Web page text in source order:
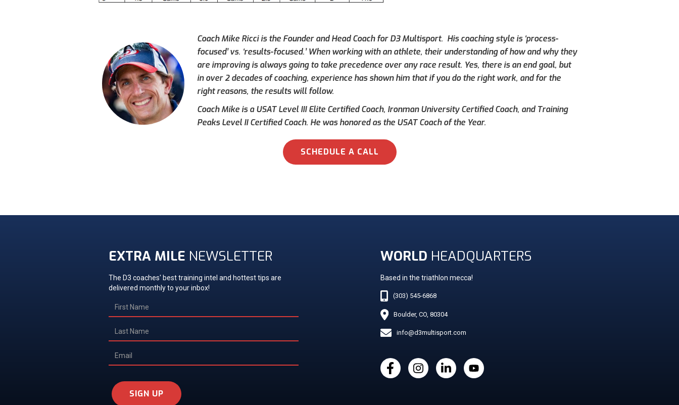
Coach Mike Ricci is the Founder and Head Coach for D3 Multisport. His coaching style is ‘process-
focused’ vs. ‘results-focused.’ When working with an athlete, their understanding of how and why they
are improving is always going to take precedence over any race result. Yes, there is an end goal, but
in over 2 decades of coaching, experience has shown him that if you do the right work, and for the
right reasons, the results will follow.
Coach Mike is a USAT Level III Elite Certified Coach, Ironman University Certified Coach, and Training
Peaks Level II Certified Coach. He was honored as the USAT Coach of the Year.
SCHEDULE A CALL
EXTRA MILE NEWSLETTER
The D3 coaches' best training intel and hottest tips are
delivered monthly to your inbox!
SIGN UP
WORLD HEADQUARTERS
Based in the triathlon mecca!
(303) 545-6868
Boulder, CO, 80304
info@d3multisport.com